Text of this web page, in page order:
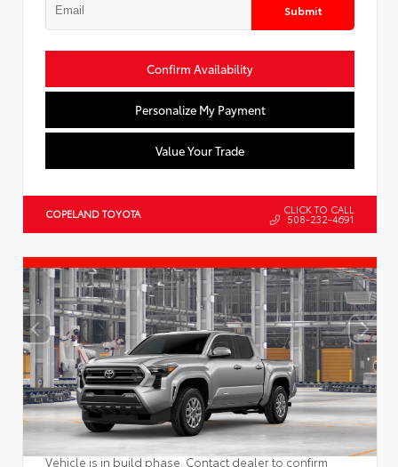
Submit
Confirm Availability
Personalize My Payment
Value Your Trade
COPELAND TOYOTA CLICK TO CALL
508-232-4691
Vehicle is in build phase. Contact dealer to confirm